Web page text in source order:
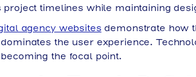
project timelines while maintaining
agency websites demonstrate how
the user experience.
the focal point.